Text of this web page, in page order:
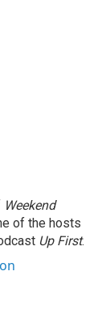
Weekend
of the hosts
Up First.